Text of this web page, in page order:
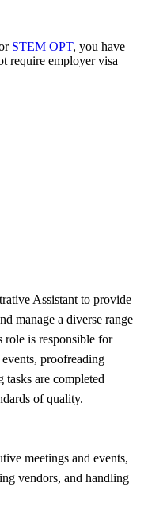
STEM OPT, you have
require employer visa
Assistant to provide
manage a diverse range
role is responsible for
proofreading
tasks are completed
of quality.
meetings and events,
vendors, and handling